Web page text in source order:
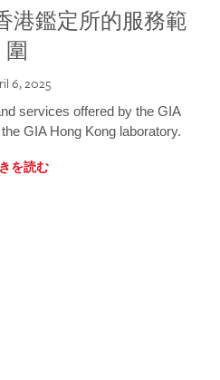
港鑑定所的服務範
圍
6, 2025
services offered by the GIA
GIA Hong Kong laboratory.
を読む